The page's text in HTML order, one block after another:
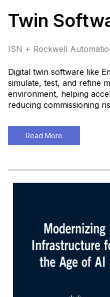
Twin
ISN + Rockwell
Digital twin software like
simulate, test, and refine
environment, helping
reducing commissioning
Read More